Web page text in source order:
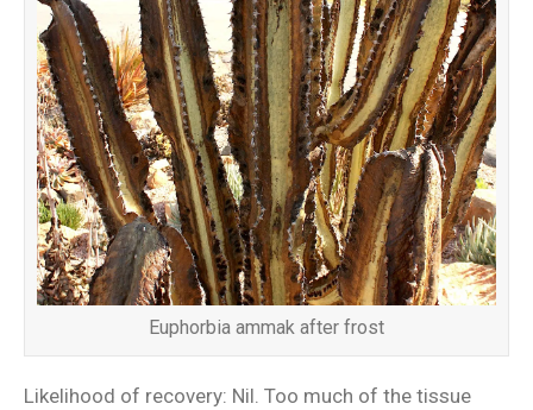
Euphorbia ammak after frost
Likelihood of recovery: Nil. Too much of the tissue